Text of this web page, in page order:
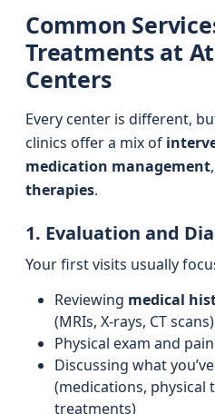
Common
Treatments at
Centers
Every center is different,
clinics offer a mix of
medication management
therapies.
1. Evaluation and
Your first visits usually
Reviewing medical
(MRIs, X-rays, CT scans)
Physical exam and
Discussing what
(medications, physical
treatments)